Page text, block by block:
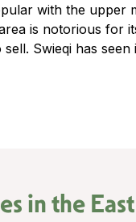
with the upper
is notorious for
Swieqi has
in the